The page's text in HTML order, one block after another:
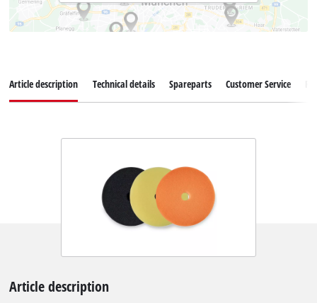
Article description Technical details Spareparts Customer Service
Article description